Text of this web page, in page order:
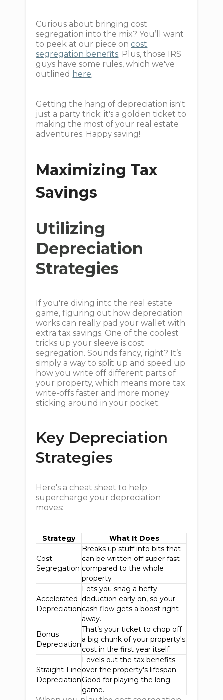
Curious about bringing cost
segregation into the mix? You’ll want
to peek at our piece on cost
segregation benefits. Plus, those IRS
guys have some rules, which we've
outlined here.
Getting the hang of depreciation isn't
just a party trick; it's a golden ticket to
making the most of your real estate
adventures. Happy saving!
Maximizing Tax
Savings
Utilizing
Depreciation
Strategies
If you're diving into the real estate
game, figuring out how depreciation
works can really pad your wallet with
extra tax savings. One of the coolest
tricks up your sleeve is cost
segregation. Sounds fancy, right? It’s
simply a way to split up and speed up
how you write off different parts of
your property, which means more tax
write-offs faster and more money
sticking around in your pocket.
Key Depreciation
Strategies
Here's a cheat sheet to help
supercharge your depreciation
moves:
Strategy What It Does
Cost
Segregation
Breaks up stuff into bits that
can be written off super fast
compared to the whole
property.
Accelerated
Depreciation
Lets you snag a hefty
deduction early on, so your
cash flow gets a boost right
away.
Bonus
Depreciation
That’s your ticket to chop off
a big chunk of your property's
cost in the first year itself.
Straight-Line
Depreciation
Levels out the tax benefits
over the property's lifespan.
Good for playing the long
game.